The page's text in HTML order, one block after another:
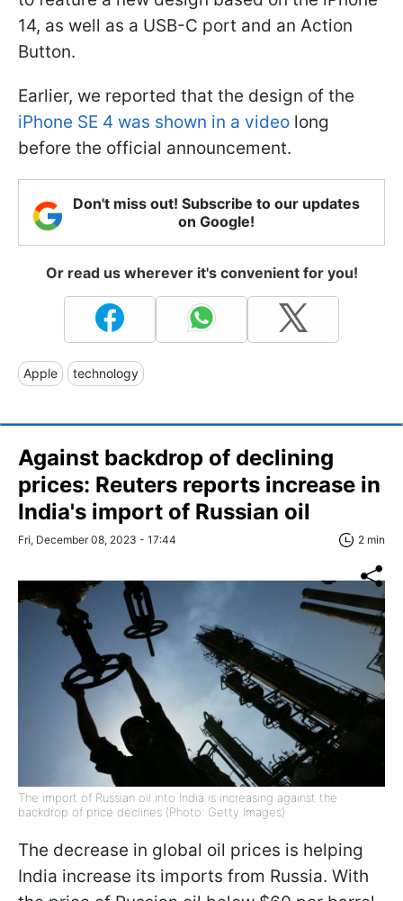
14, as well as a USB-C port and an Action
Button.
Earlier, we reported that the design of the
iPhone SE 4 was shown in a video long
before the official announcement.
Don't miss out! Subscribe to our updates
on Google!
Or read us wherever it's convenient for you!
Apple technology
Against backdrop of declining
prices: Reuters reports increase in
India's import of Russian oil
Fri, December 08, 2023 - 17:44 2 min
The import of Russian oil into India is increasing against the
backdrop of price declines (Photo: Getty Images)
The decrease in global oil prices is helping
India increase its imports from Russia. With